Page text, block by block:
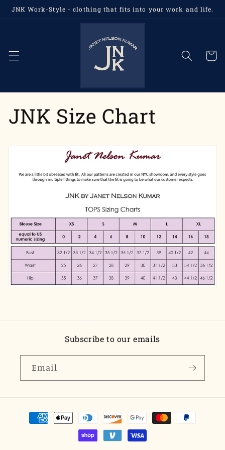
Skip to
JNK Work-Style - clothing that fits into your work and life.
Cart
JNK Size Chart
Subscribe to our emails
Email
Payment
methods